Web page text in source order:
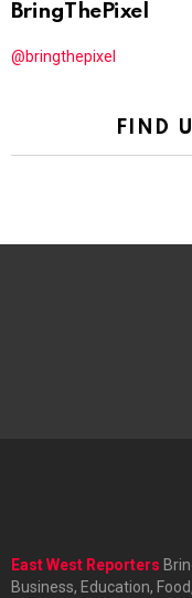
BringThePixel
@bringthepixel
FIND
East West Reporters
Business, Education,